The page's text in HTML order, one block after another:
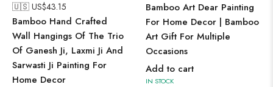
🇺🇸 US$43.15
Bamboo Hand Crafted
Wall Hangings Of The Trio
Of Ganesh Ji, Laxmi Ji And
Sarwasti Ji Painting For
Home Decor
Bamboo Art Dear Painting
For Home Decor | Bamboo
Art Gift For Multiple
Occasions
Add to cart
IN STOCK